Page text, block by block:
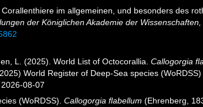
im allgemeinen, und besonders des
der Königlichen Akademie der Wissenschaften,
L. (2025). World List of Octocorallia.Callogorgia
World Register of Deep-Sea species (WoRDSS)
08-07
(WoRDSS).Callogorgia flabellum (Ehrenberg,